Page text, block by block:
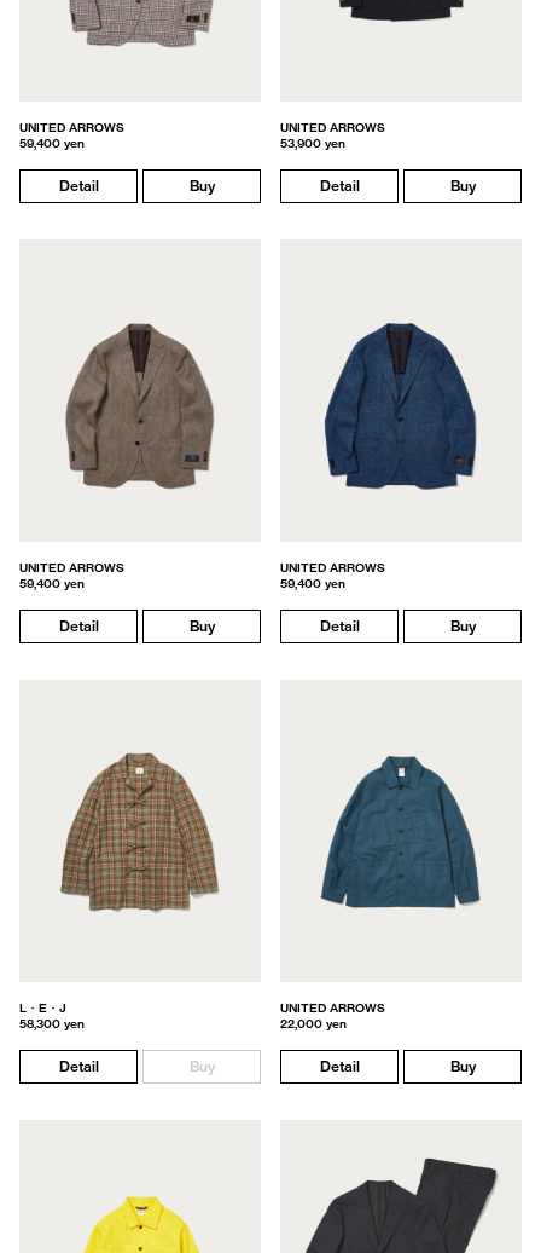
UNITED ARROWS
59,400 yen
Detail Buy
UNITED ARROWS
53,900 yen
Detail Buy
UNITED ARROWS
59,400 yen
Detail Buy
UNITED ARROWS
59,400 yen
Detail Buy
L・E・J
58,300 yen
Detail Buy
UNITED ARROWS
22,000 yen
Detail Buy